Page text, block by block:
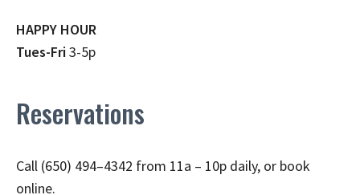
HAPPY HOUR
Tues-Fri3-5p
Reservations
Call (650) 494–4342 from 11a – 10p daily, or book
online.